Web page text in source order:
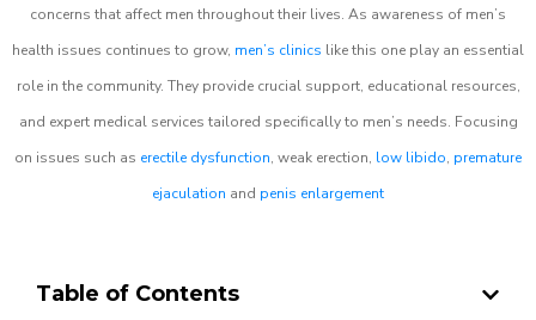
concerns that affect men throughout their lives. As awareness of men’s
health issues continues to grow, men’s clinics like this one play an essential
role in the community. They provide crucial support, educational resources,
and expert medical services tailored specifically to men’s needs. Focusing
on issues such as erectile dysfunction, weak erection, low libido, premature
ejaculation and penis enlargement
Table of Contents